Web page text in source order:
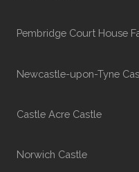
Pembridge Court House
Newcastle-upon-Tyne
Castle Acre Castle
Norwich Castle